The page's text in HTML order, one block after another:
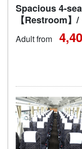
Spacious 4-
【Restroom
Adult from